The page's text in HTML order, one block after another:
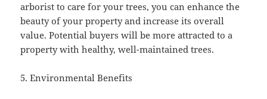
arborist to care for your trees, you can enhance the
beauty of your property and increase its overall
value. Potential buyers will be more attracted to a
property with healthy, well-maintained trees.
5. Environmental Benefits